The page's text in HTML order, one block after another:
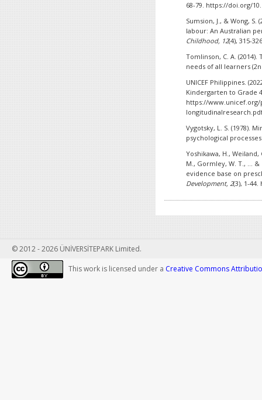
68-79. https://doi.org/
Sumsion, J., & Wong,
labour: An Australian
Childhood, 12(4), 315-
Tomlinson, C. A.
needs of all learners
UNICEF Philippines.
Kindergarten to Grade
https://www.unicef.org/
Vygotsky, L. S. (1978).
psychological
Yoshikawa, H., Weiland,
M., Gormley, W. T., ...
evidence base on
Development, 2(3), 1-
© 2012 - 2026 ÜNİVERSİTEPARK Limited.
This work is licensed under a Creative Commons